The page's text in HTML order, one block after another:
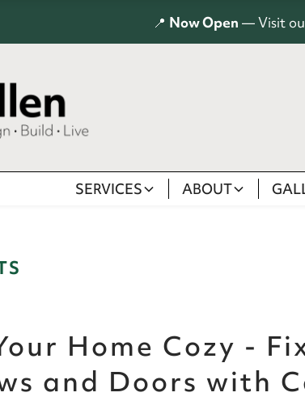
📍 Now Open — Visit
SERVICES ABOUT
Home Cozy -
and Doors with